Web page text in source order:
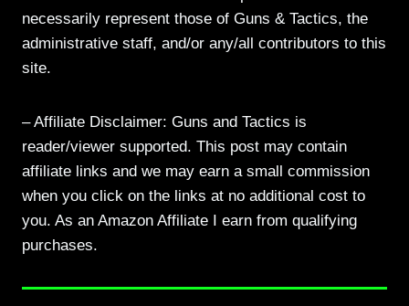
necessarily represent those of Guns & Tactics, the
administrative staff, and/or any/all contributors to this
site.
– Affiliate Disclaimer: Guns and Tactics is
reader/viewer supported. This post may contain
affiliate links and we may earn a small commission
when you click on the links at no additional cost to
you. As an Amazon Affiliate I earn from qualifying
purchases.